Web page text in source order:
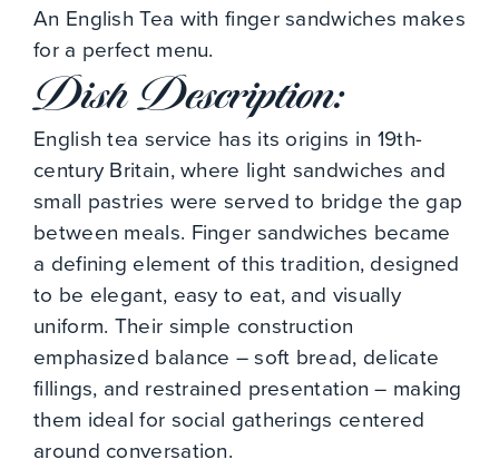
An English Tea with finger sandwiches makes
for a perfect menu.
Dish Description:
English tea service has its origins in 19th-
century Britain, where light sandwiches and
small pastries were served to bridge the gap
between meals. Finger sandwiches became
a defining element of this tradition, designed
to be elegant, easy to eat, and visually
uniform. Their simple construction
emphasized balance – soft bread, delicate
fillings, and restrained presentation – making
them ideal for social gatherings centered
around conversation.